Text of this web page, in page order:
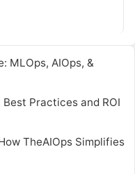
MLOps, AIOps, &
Practices and ROI
TheAIOps Simplifies